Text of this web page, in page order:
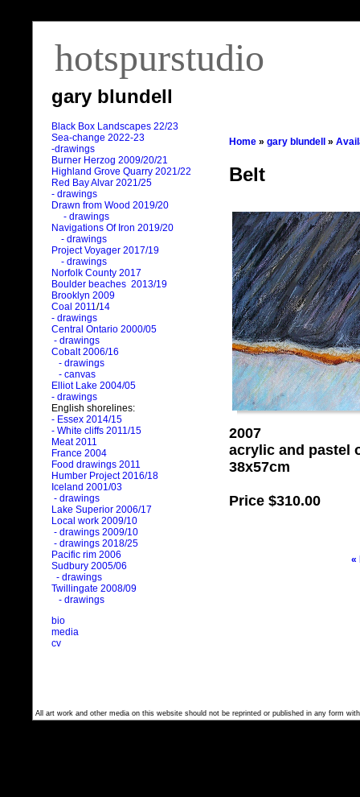
hotspurstudio
gary blundell
Black Box Landscapes 22/23
Sea-change 2022-23
-drawings
Burner Herzog 2009/20/21
Highland Grove Quarry 2021/22
Red Bay Alvar 2021/25
- drawings
Drawn from Wood 2019/20
- drawings
Navigations Of Iron 2019/20
- drawings
Project Voyager 2017/19
- drawings
Norfolk County 2017
Boulder beaches 2013/19
Brooklyn 2009
Coal 2011/14
- drawings
Central Ontario 2000/05
- drawings
Cobalt 2006/16
- drawings
- canvas
Elliot Lake 2004/05
- drawings
English shorelines:
- Essex 2014/15
- White cliffs 2011/15
Meat 2011
France 2004
Food drawings 2011
Humber Project 2016/18
Iceland 2001/03
- drawings
Lake Superior 2006/17
Local work 2009/10
- drawings 2009/10
- drawings 2018/25
Pacific rim 2006
Sudbury 2005/06
- drawings
Twillingate 2008/09
- drawings
bio
media
cv
Home » gary blundell »
Belt
2007
acrylic and pastel
38x57cm
Price $310.00
«
All art work and other media on this website should not be reprinted or published in any form